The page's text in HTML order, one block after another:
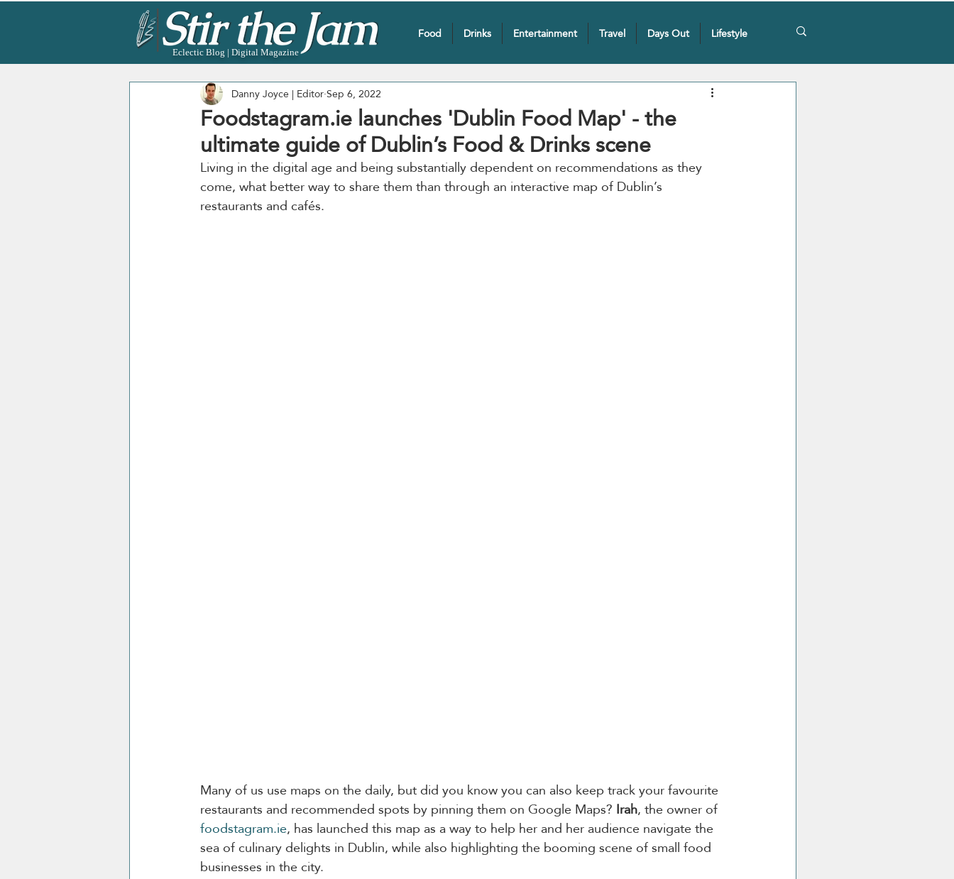
Eclectic Blog | Digital Magazine
Food Drinks Entertainment Travel Days Out Lifestyle
Foodstagram.ie launches 'Dublin Food Map' - the
ultimate guide of Dublin’s Food & Drinks scene
Danny Joyce | EditorSep 6, 2022
Living in the digital age and being substantially dependent on recommendations as they
come, what better way to share them than through an interactive map of Dublin’s
restaurants and cafés.
Many of us use maps on the daily, but did you know you can also keep track your favourite
restaurants and recommended spots by pinning them on Google Maps? Irah, the owner of
foodstagram.ie, has launched this map as a way to help her and her audience navigate the
sea of culinary delights in Dublin, while also highlighting the booming scene of small food
businesses in the city.